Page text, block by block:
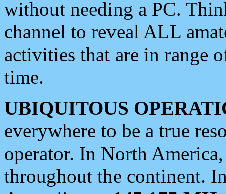
without needing a PC.
channel to reveal ALL
activities that are in range
time.
UBIQUITOUS
everywhere to be a true
operator. In North
throughout the continent.